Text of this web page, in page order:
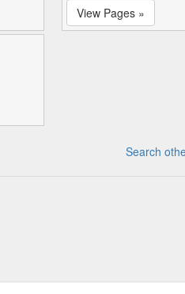
View Pages »
Search